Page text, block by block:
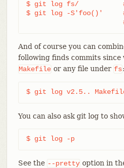
$ git log fs/		# ... which modify any file under fs/
$ git log -S'foo()'	# commits which add or remove any file data
And of course you can
following finds commits
Makefile or any file under fs:
$ git log v2.5..
You can also ask git log to
$ git log -p
See the --pretty option in